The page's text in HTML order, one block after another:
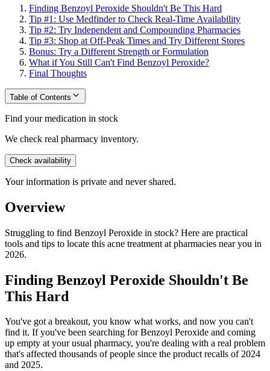
Finding Benzoyl Peroxide Shouldn't Be This Hard
Tip #1: Use Medfinder to Check Real-Time Availability
Tip #2: Try Independent and Compounding Pharmacies
Tip #3: Shop at Off-Peak Times and Try Different Stores
Bonus: Try a Different Strength or Formulation
What if You Still Can't Find Benzoyl Peroxide?
Final Thoughts
Table of Contents
Find your medication in stock
We check real pharmacy inventory.
Check availability
Your information is private and never shared.
Overview
Struggling to find Benzoyl Peroxide in stock? Here are practical
tools and tips to locate this acne treatment at pharmacies near you in
2026.
Finding Benzoyl Peroxide Shouldn't Be
This Hard
You've got a breakout, you know what works, and now you can't
find it. If you've been searching for Benzoyl Peroxide and coming
up empty at your usual pharmacy, you're dealing with a real problem
that's affected thousands of people since the product recalls of 2024
and 2025.